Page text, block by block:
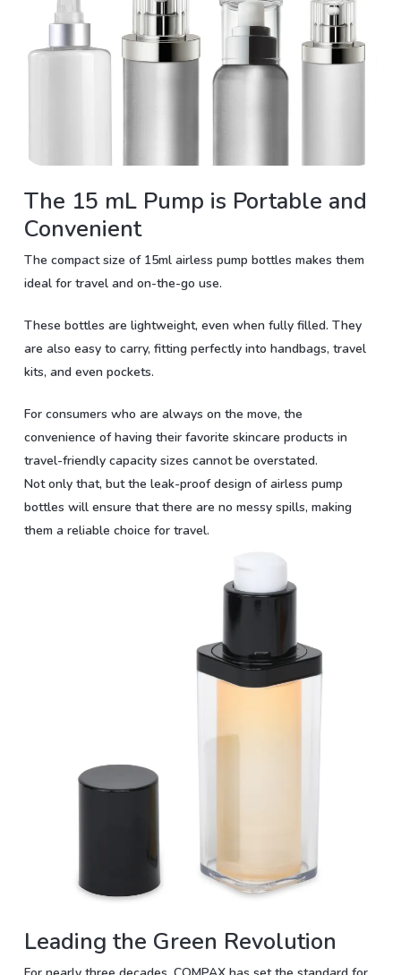
The 15 mL Pump is Portable and
Convenient
The compact size of 15ml airless pump bottles makes them
ideal for travel and on-the-go use.
These bottles are lightweight, even when fully filled. They
are also easy to carry, fitting perfectly into handbags, travel
kits, and even pockets.
For consumers who are always on the move, the
convenience of having their favorite skincare products in
travel-friendly capacity sizes cannot be overstated.
Not only that, but the leak-proof design of airless pump
bottles will ensure that there are no messy spills, making
them a reliable choice for travel.
Leading the Green Revolution